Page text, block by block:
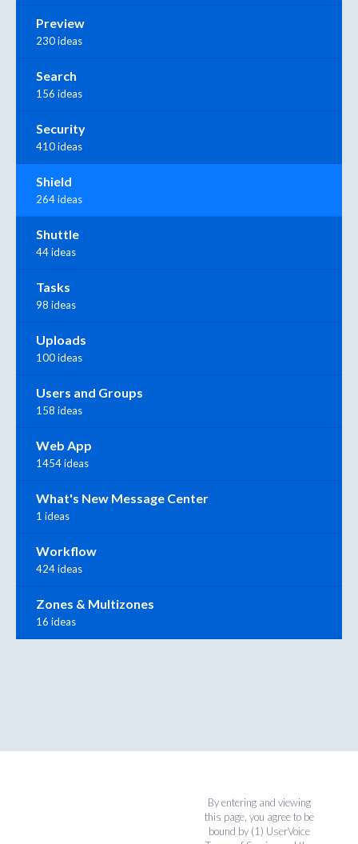
Preview
230 ideas
Search
156 ideas
Security
410 ideas
Shield
264 ideas
Shuttle
44 ideas
Tasks
98 ideas
Uploads
100 ideas
Users and Groups
158 ideas
Web App
1454 ideas
What's New Message Center
1 ideas
Workflow
424 ideas
Zones & Multizones
16 ideas
By entering and viewing
this page, you agree to be
bound by (1) UserVoice